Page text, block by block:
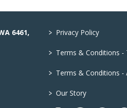
6461,
> Privacy Policy
> Terms & Conditions -
> Terms & Conditions -
> Our Story